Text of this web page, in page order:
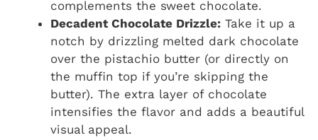
complements the sweet chocolate.
Decadent Chocolate Drizzle: Take it up a
notch by drizzling melted dark chocolate
over the pistachio butter (or directly on
the muffin top if you’re skipping the
butter). The extra layer of chocolate
intensifies the flavor and adds a beautiful
visual appeal.